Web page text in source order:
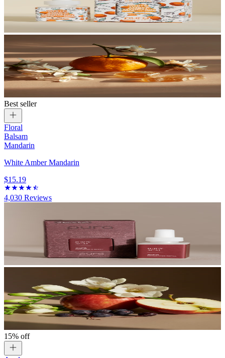
Best seller
Floral
Balsam
Mandarin
White Amber Mandarin
$15.19
4,030 Reviews
15% off